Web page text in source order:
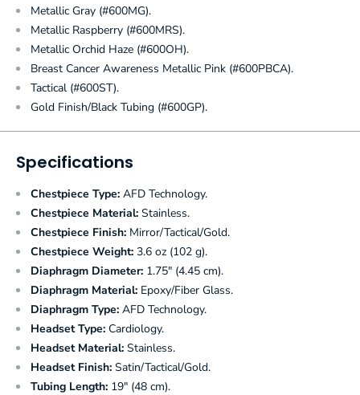
Metallic Gray (#600MG).
Metallic Raspberry (#600MRS).
Metallic Orchid Haze (#600OH).
Breast Cancer Awareness Metallic Pink (#600PBCA).
Tactical (#600ST).
Gold Finish/Black Tubing (#600GP).
Specifications
Chestpiece Type: AFD Technology.
Chestpiece Material: Stainless.
Chestpiece Finish: Mirror/Tactical/Gold.
Chestpiece Weight: 3.6 oz (102 g).
Diaphragm Diameter: 1.75" (4.45 cm).
Diaphragm Material: Epoxy/Fiber Glass.
Diaphragm Type: AFD Technology.
Headset Type: Cardiology.
Headset Material: Stainless.
Headset Finish: Satin/Tactical/Gold.
Tubing Length: 19" (48 cm).